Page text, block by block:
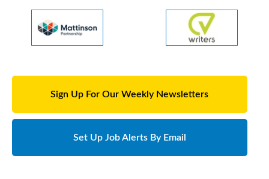
Sign Up For Our Weekly Newsletters
Set Up Job Alerts By Email